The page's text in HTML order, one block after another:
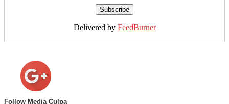
Delivered by FeedBurner
Follow Media Culpa